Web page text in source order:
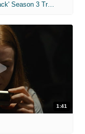
'Tyler Perry’s Beauty in Black' Season 3 Trailer
1:41